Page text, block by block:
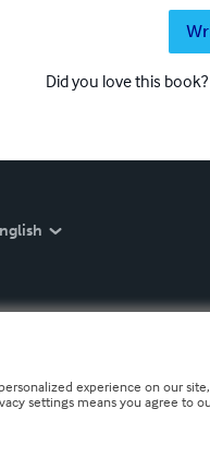
Did you love this
experience on our
settings means you agree to